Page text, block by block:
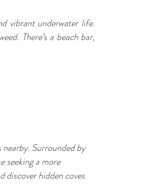
vibrant underwater life.
There’s a beach bar,
Surrounded by
seeking a more
discover hidden coves